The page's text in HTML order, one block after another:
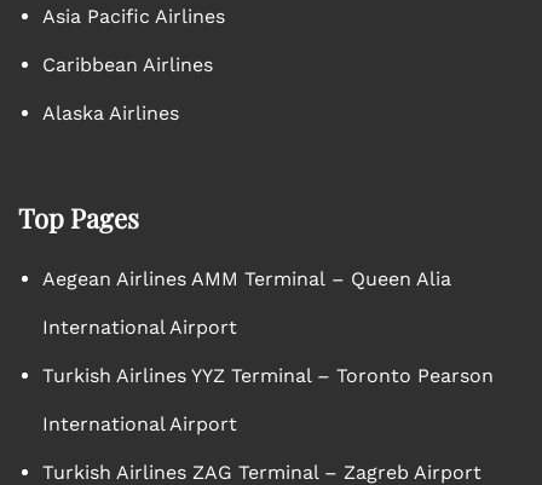
Asia Pacific Airlines
Caribbean Airlines
Alaska Airlines
Top Pages
Aegean Airlines AMM Terminal – Queen Alia
International Airport
Turkish Airlines YYZ Terminal – Toronto Pearson
International Airport
Turkish Airlines ZAG Terminal – Zagreb Airport